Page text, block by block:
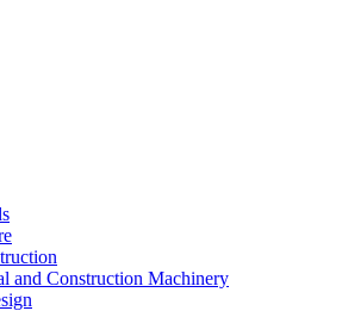
and Construction Machinery